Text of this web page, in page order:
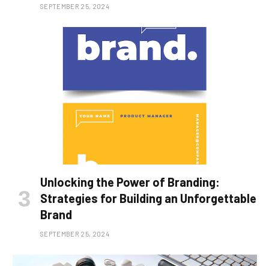
SEPTEMBER 25, 2024
Unlocking the Power of Branding:
Strategies for Building an Unforgettable
Brand
SEPTEMBER 25, 2024